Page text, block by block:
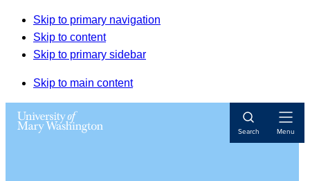
Skip to primary navigation
Skip to content
Skip to primary sidebar
Skip to main content
Search Menu